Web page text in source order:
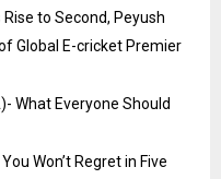
to Second, Peyush
Global E-cricket Premier
What Everyone Should
Won’t Regret in Five